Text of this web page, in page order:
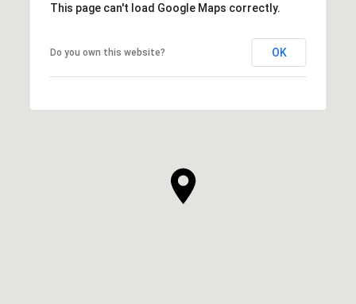
This page can't load Google Maps correctly.
Do you own this website? OK